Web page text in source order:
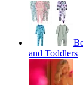
and Toddlers